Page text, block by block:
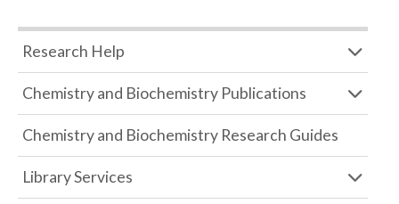
Research Help
Chemistry and Biochemistry Publications
Chemistry and Biochemistry Research Guides
Library Services